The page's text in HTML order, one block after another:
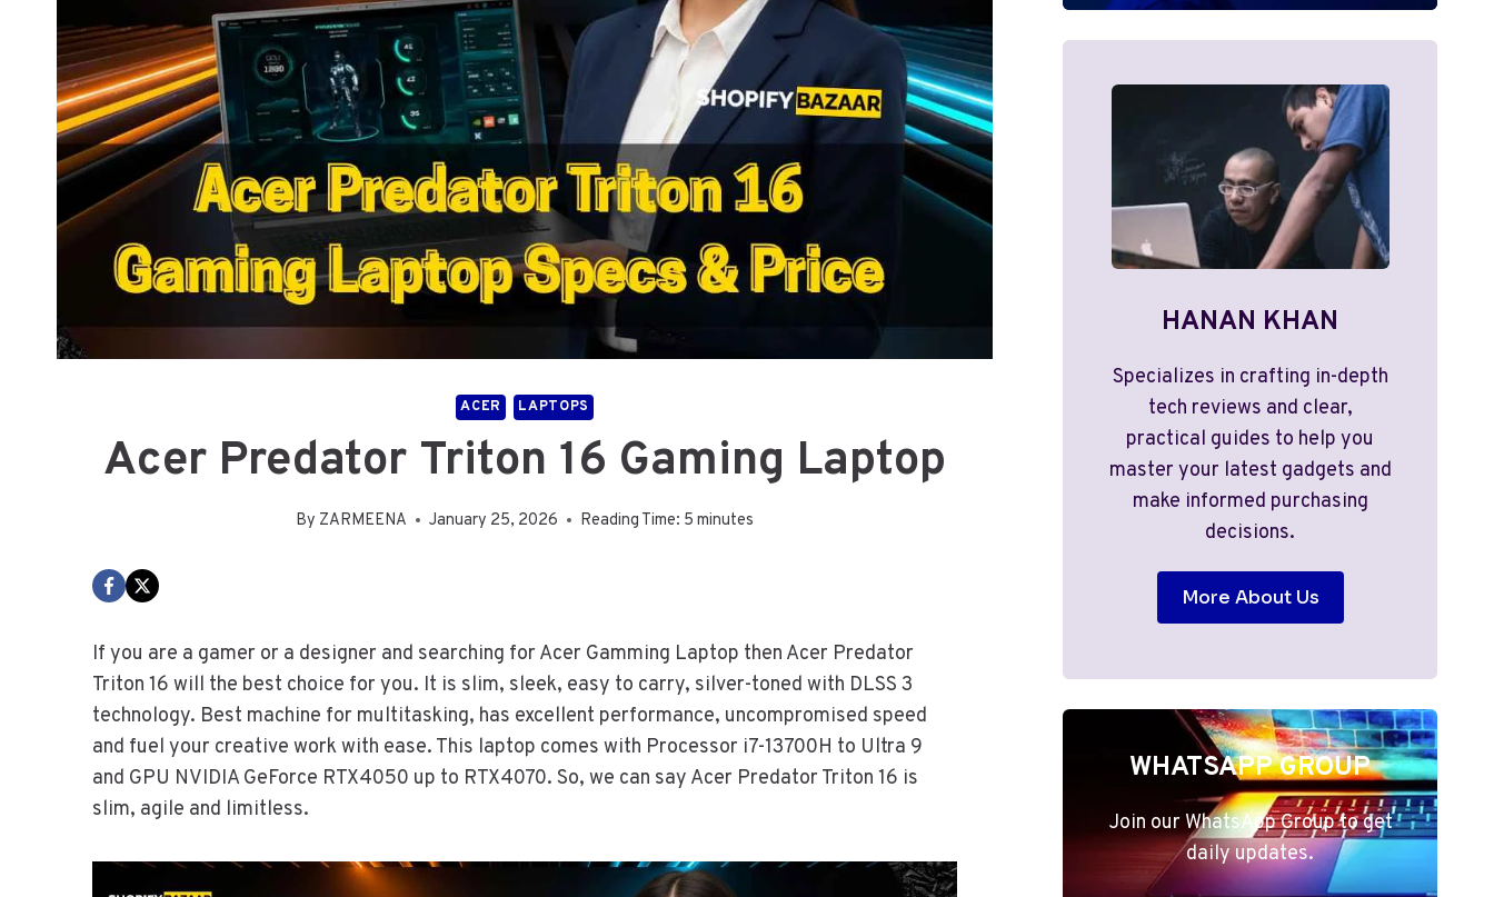
ACER LAPTOPS
Acer Predator Triton 16 Gaming Laptop
By ZARMEENA January 25, 2026 Reading Time: 5minutes
If you are a gamer or a designer and searching for Acer Gamming Laptop then Acer Predator
Triton 16 will the best choice for you. It is slim, sleek, easy to carry, silver-toned with DLSS 3
technology. Best machine for multitasking, has excellent performance, uncompromised speed
and fuel your creative work with ease. This laptop comes with Processor i7-13700H to Ultra 9
and GPU NVIDIA GeForce RTX4050 up to RTX4070. So, we can say Acer Predator Triton 16 is
slim, agile and limitless.
HANAN KHAN
Specializes in crafting in-depth
tech reviews and clear,
practical guides to help you
master your latest gadgets and
make informed purchasing
decisions.
More About Us
WHATSAPP GROUP
Join our WhatsApp Group to get
daily updates.